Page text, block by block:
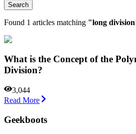
Search
Found 1 articles matching "long division
What is the Concept of the
Division?
3,044
Read More
Geekboots